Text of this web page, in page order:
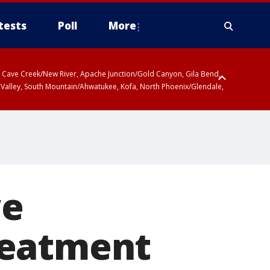
Poll More
Creek/New River, Apache Junction/Gold Canyon, Gila Bend,
South Mountain/Ahwatukee, Kofa, North Phoenix/Glendale,